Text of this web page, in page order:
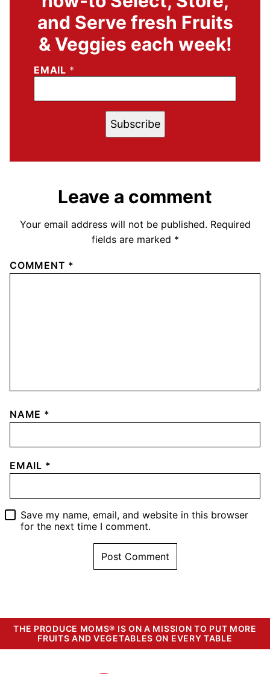
and Serve fresh Fruits
& Veggies each week!
EMAIL *
Subscribe
Leave a comment
Your email address will not be published. Required
fields are marked *
COMMENT *
NAME *
EMAIL *
Save my name, email, and website in this browser
for the next time I comment.
THE PRODUCE MOMS® IS ON A MISSION TO PUT MORE
FRUITS AND VEGETABLES ON EVERY TABLE